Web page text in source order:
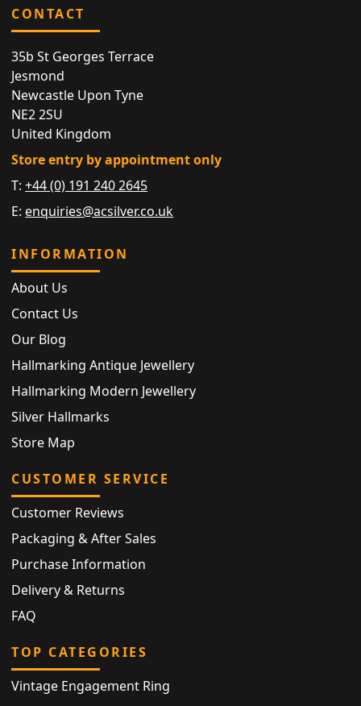
CONTACT
35b St Georges Terrace
Jesmond
Newcastle Upon Tyne
NE2 2SU
United Kingdom
Store entry by appointment only
T:+44 (0) 191 240 2645
E: enquiries@acsilver.co.uk
INFORMATION
About Us
Contact Us
Our Blog
Hallmarking Antique Jewellery
Hallmarking Modern Jewellery
Silver Hallmarks
Store Map
CUSTOMER SERVICE
Customer Reviews
Packaging & After Sales
Purchase Information
Delivery & Returns
FAQ
TOP CATEGORIES
Vintage Engagement Ring